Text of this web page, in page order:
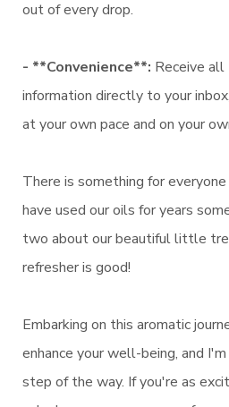
out of every drop.
- **Convenience**: Receive
information directly to your
at your own pace and on your
There is something for
have used our oils for years
two about our beautiful little
refresher is good!
Embarking on this aromatic
enhance your well-being, and
step of the way. If you're as